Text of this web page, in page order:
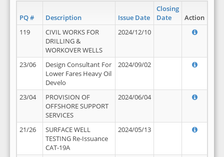
PQ # Description Issue Date
Closing
Date
Action
119
CIVIL WORKS FOR
DRILLING &
WORKOVER WELLS
2024/12/10
23/06
Design Consultant For
Lower Fares Heavy Oil
Develo
2024/09/02
23/04
PROVISION OF
OFFSHORE SUPPORT
SERVICES
2024/06/04
21/26
SURFACE WELL
TESTING Re-Issuance
CAT-19A
2024/05/13